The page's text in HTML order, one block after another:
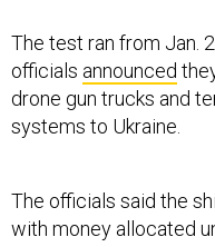
The test ran from Jan.
officials announced
drone gun trucks and
systems to Ukraine.
The officials said the
with money allocated